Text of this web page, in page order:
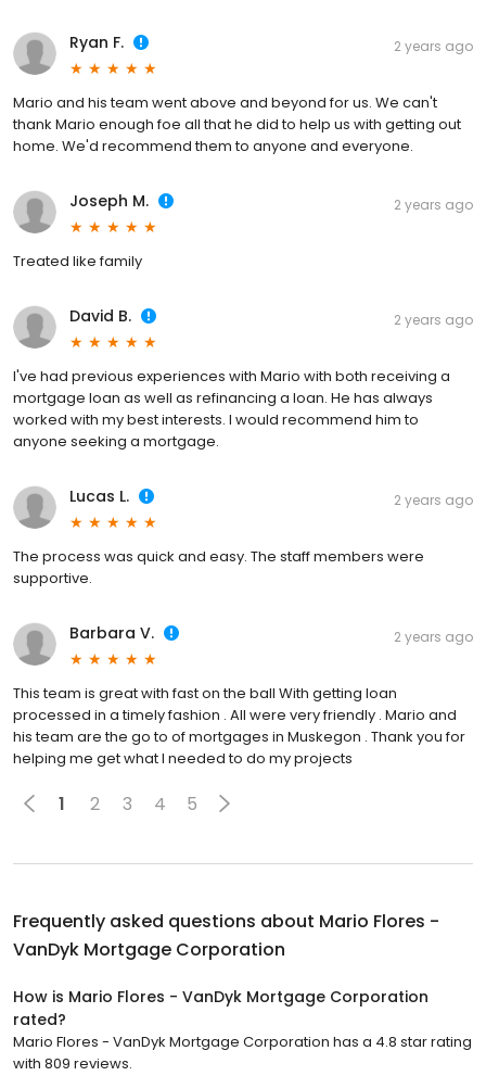
Ryan F. 2 years ago
Mario and his team went above and beyond for us. We can't
thank Mario enough foe all that he did to help us with getting out
home. We'd recommend them to anyone and everyone.
Joseph M. 2 years ago
Treated like family
David B. 2 years ago
I've had previous experiences with Mario with both receiving a
mortgage loan as well as refinancing a loan. He has always
worked with my best interests. I would recommend him to
anyone seeking a mortgage.
Lucas L. 2 years ago
The process was quick and easy. The staff members were
supportive.
Barbara V. 2 years ago
This team is great with fast on the ball With getting loan
processed in a timely fashion . All were very friendly . Mario and
his team are the go to of mortgages in Muskegon . Thank you for
helping me get what I needed to do my projects
1 2 3 4 5
Frequently asked questions about Mario Flores -
VanDyk Mortgage Corporation
How is Mario Flores - VanDyk Mortgage Corporation
rated?
Mario Flores - VanDyk Mortgage Corporation has a 4.8 star rating
with 809 reviews.